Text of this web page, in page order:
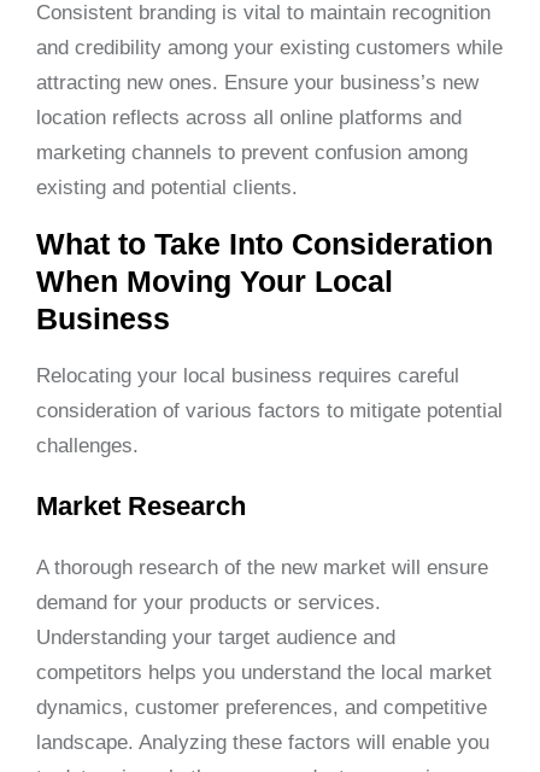
Consistent branding is vital to maintain recognition
and credibility among your existing customers while
attracting new ones. Ensure your business’s new
location reflects across all online platforms and
marketing channels to prevent confusion among
existing and potential clients.
What to Take Into Consideration
When Moving Your Local
Business
Relocating your local business requires careful
consideration of various factors to mitigate potential
challenges.
Market Research
A thorough research of the new market will ensure
demand for your products or services.
Understanding your target audience and
competitors helps you understand the local market
dynamics, customer preferences, and competitive
landscape. Analyzing these factors will enable you